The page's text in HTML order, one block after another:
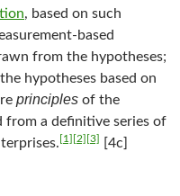
, based on such
based
from the hypotheses;
hypotheses based on
principles of the
from a definitive series of
[1] [2] [3] [4c]